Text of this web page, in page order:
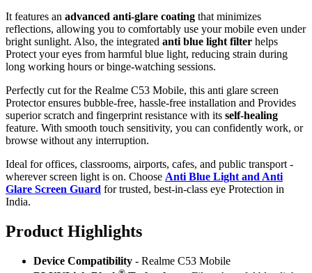
It features an advanced anti-glare coating that minimizes
reflections, allowing you to comfortably use your mobile even under
bright sunlight. Also, the integrated anti blue light filter helps
Protect your eyes from harmful blue light, reducing strain during
long working hours or binge-watching sessions.
Perfectly cut for the Realme C53 Mobile, this anti glare screen
Protector ensures bubble-free, hassle-free installation and Provides
superior scratch and fingerprint resistance with its self-healing
feature. With smooth touch sensitivity, you can confidently work, or
browse without any interruption.
Ideal for offices, classrooms, airports, cafes, and public transport -
wherever screen light is on. Choose Anti Blue Light and Anti
Glare Screen Guard for trusted, best-in-class eye Protection in
India.
Product Highlights
Device Compatibility - Realme C53 Mobile